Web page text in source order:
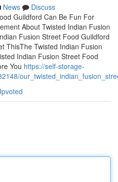
News
Discuss
Guildford Can Be Fun For
About Twisted Indian Fusion
Fusion Street Food Guildford
ThisThe Twisted Indian Fusion
Indian Fusion Street Food
You https://self-storage-